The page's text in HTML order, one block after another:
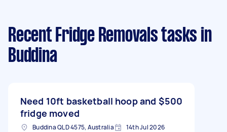
Recent Fridge Removals tasks in
Buddina
Need 10ft basketball hoop and
fridge moved
$500
Buddina QLD 4575, Australia 14th Jul 2026